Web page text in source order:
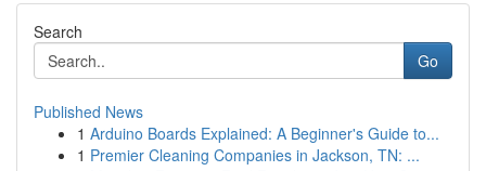
Search
Go
Published News
1 Arduino Boards Explained: A Beginner's Guide to...
1 Premier Cleaning Companies in Jackson, TN: ...